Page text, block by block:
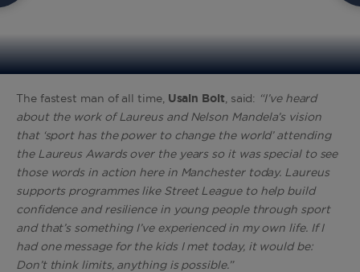
The fastest man of all time, Usain Bolt, said: “I’ve heard
about the work of Laureus and Nelson Mandela’s vision
that ‘sport has the power to change the world’ attending
the Laureus Awards over the years so it was special to see
those words in action here in Manchester today. Laureus
supports programmes like Street League to help build
confidence and resilience in young people through sport
and that’s something I’ve experienced in my own life. If I
had one message for the kids I met today, it would be:
Don’t think limits, anything is possible.”